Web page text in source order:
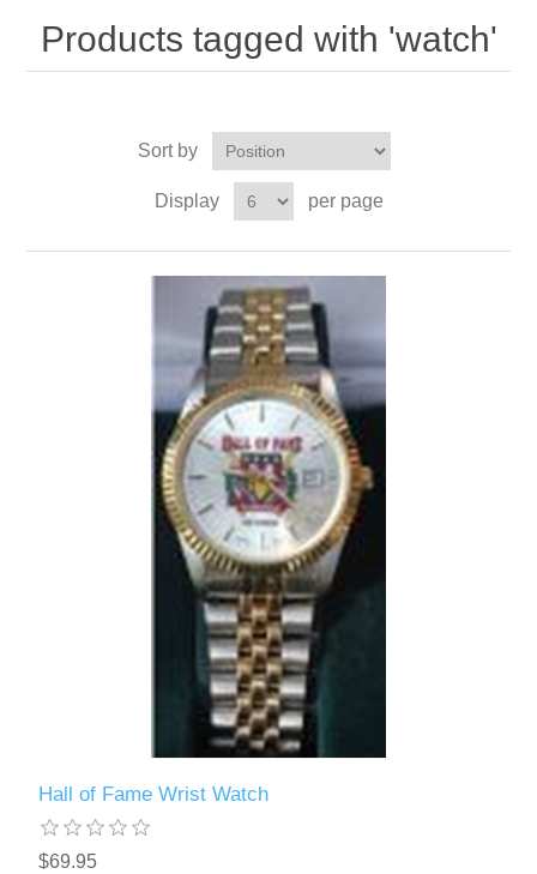
Products tagged with 'watch'
Sort by
Display per page
Hall of Fame Wrist Watch
$69.95